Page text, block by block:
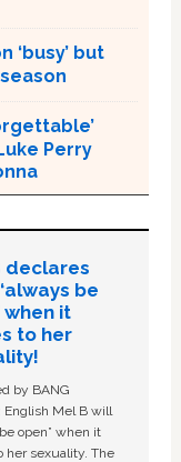
‘busy’ but
Perry
declares
be
when it
to her
by BANG
English Mel B will
open” when it
her sexuality. The